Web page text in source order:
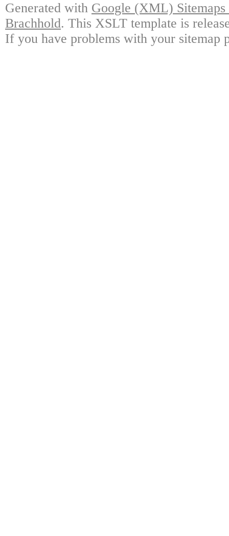
Generated with Google (XML)
Brachhold. This XSLT template is
If you have problems with your sitemap